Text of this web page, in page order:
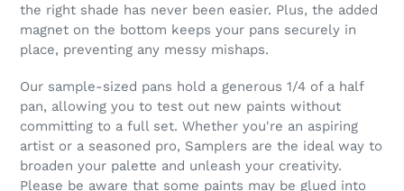
the right shade has never been easier. Plus, the added
magnet on the bottom keeps your pans securely in
place, preventing any messy mishaps.
Our sample-sized pans hold a generous 1/4 of a half
pan, allowing you to test out new paints without
committing to a full set. Whether you're an aspiring
artist or a seasoned pro, Samplers are the ideal way to
broaden your palette and unleash your creativity.
Please be aware that some paints may be glued into